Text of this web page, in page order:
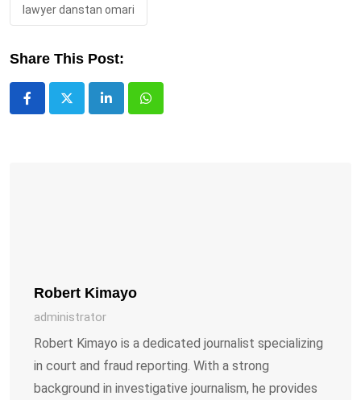
lawyer danstan omari
Share This Post:
LinkedInWhatsapp
Robert Kimayo
administrator
Robert Kimayo is a dedicated journalist specializing
in court and fraud reporting. With a strong
background in investigative journalism, he provides